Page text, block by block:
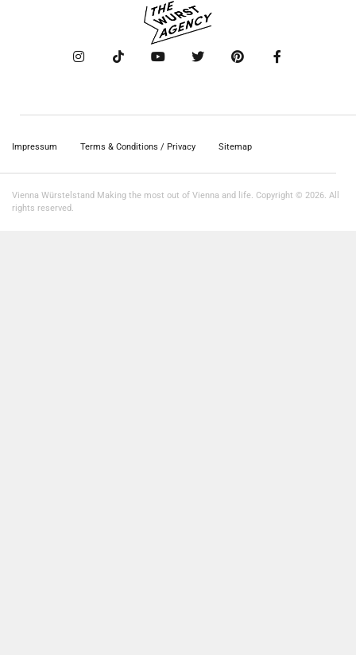
Impressum Terms & Conditions / Privacy Sitemap
Vienna Würstelstand Making the most out of Vienna and life. Copyright © 2026. All
rights reserved.